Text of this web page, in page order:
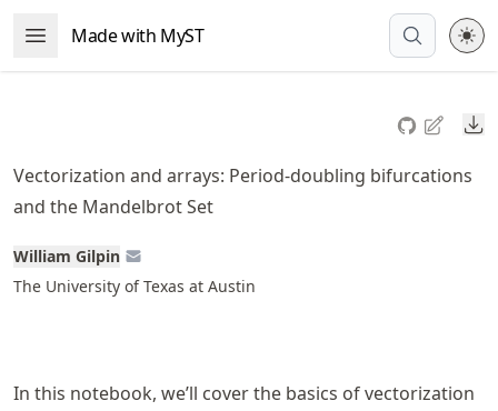
to
article
to
content
Open Menu
Made with MyST
Vectorization and arrays: Period-doubling bifurcations
and the Mandelbrot Set
William Gilpin
The University of Texas at Austin
In this notebook, we’ll cover the basics of vectorization